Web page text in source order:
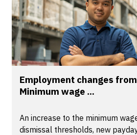
Employment changes
Minimum wage ...
An increase to the minimum
dismissal thresholds, new